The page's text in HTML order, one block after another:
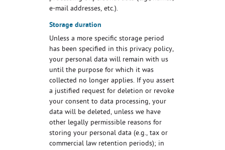
e-mail addresses, etc.).
Storage duration
Unless a more specific storage period
has been specified in this privacy policy,
your personal data will remain with us
until the purpose for which it was
collected no longer applies. If you assert
a justified request for deletion or revoke
your consent to data processing, your
data will be deleted, unless we have
other legally permissible reasons for
storing your personal data (e.g., tax or
commercial law retention periods); in